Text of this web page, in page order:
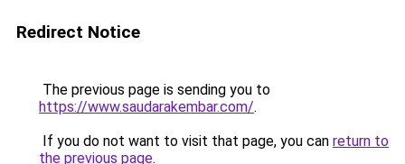
Redirect Notice
The previous page is sending you to
https://www.saudarakembar.com/.
If you do not want to visit that page, you can return to
the previous page.